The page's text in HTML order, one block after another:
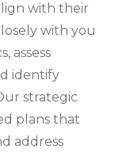
with their
with you
assess
identify
strategic
plans that
address